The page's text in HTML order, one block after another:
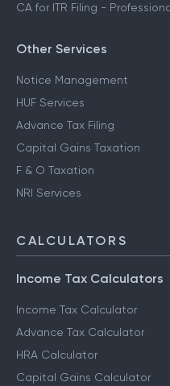
CA for ITR Filing -
Other Services
Notice Management
HUF Services
Advance Tax Filing
Capital Gains Taxation
F & O Taxation
NRI Services
CALCULATORS
Income Tax Calculators
Income Tax Calculator
Advance Tax Calculator
HRA Calculator
Capital Gains Calculator